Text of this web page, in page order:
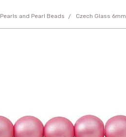
Pearls and Pearl Beads Czech Glass